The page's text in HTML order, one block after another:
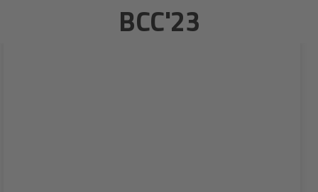
BCC'23